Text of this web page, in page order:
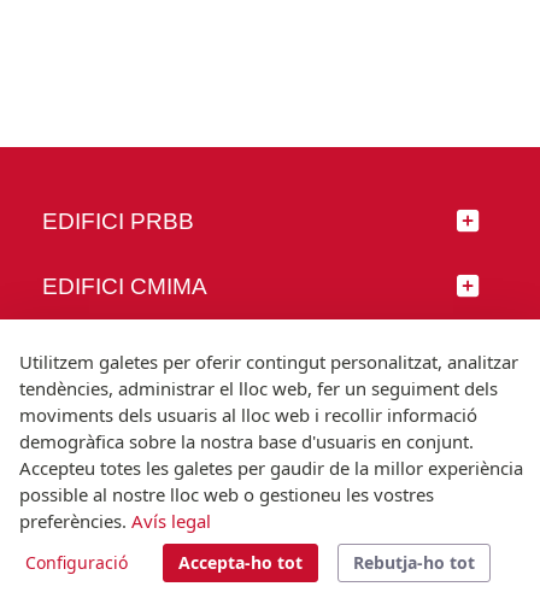
EDIFICI PRBB
EDIFICI CMIMA
SEGUEIX-NOS
© Universitat Pompeu Fabra
Barcelona
T.(+34) 93 542 20 00
Utilitzem galetes per oferir contingut personalitzat, analitzar
tendències, administrar el lloc web, fer un seguiment dels
moviments dels usuaris al lloc web i recollir informació
demogràfica sobre la nostra base d'usuaris en conjunt.
Accepteu totes les galetes per gaudir de la millor experiència
possible al nostre lloc web o gestioneu les vostres
preferències. Avís legal
Configuració Accepta-ho tot Rebutja-ho tot